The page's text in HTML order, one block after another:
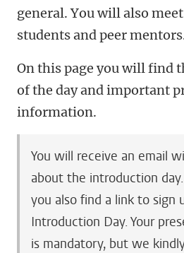
general. You will also
students and peer
On this page you will find
of the day and important
information.
You will receive an email
about the introduction
you also find a link to sign
Introduction Day. Your
is mandatory, but we